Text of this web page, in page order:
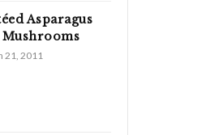
Asparagus
Mushrooms
21, 2011